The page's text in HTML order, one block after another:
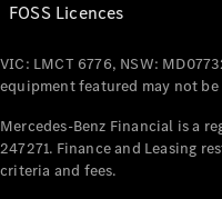
FOSS Licences
VIC: LMCT 6776, NSW:
equipment featured may not
Mercedes-Benz Financial is a
247271. Finance and Leasing
criteria and fees.